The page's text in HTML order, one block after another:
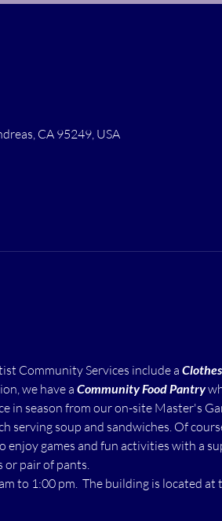
CA 95249, USA
Community Services include a
we have a Community Food Pantry
in season from our on-site Master's
serving soup and sandwiches. Of
enjoy games and fun activities with a
pair of pants.
to 1:00 pm.  The building is located